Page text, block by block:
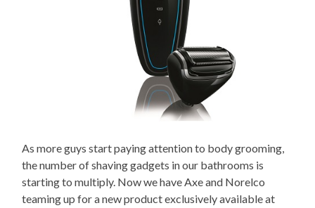
As more guys start paying attention to body grooming,
the number of shaving gadgets in our bathrooms is
starting to multiply. Now we have Axe and Norelco
teaming up for a new product exclusively available at